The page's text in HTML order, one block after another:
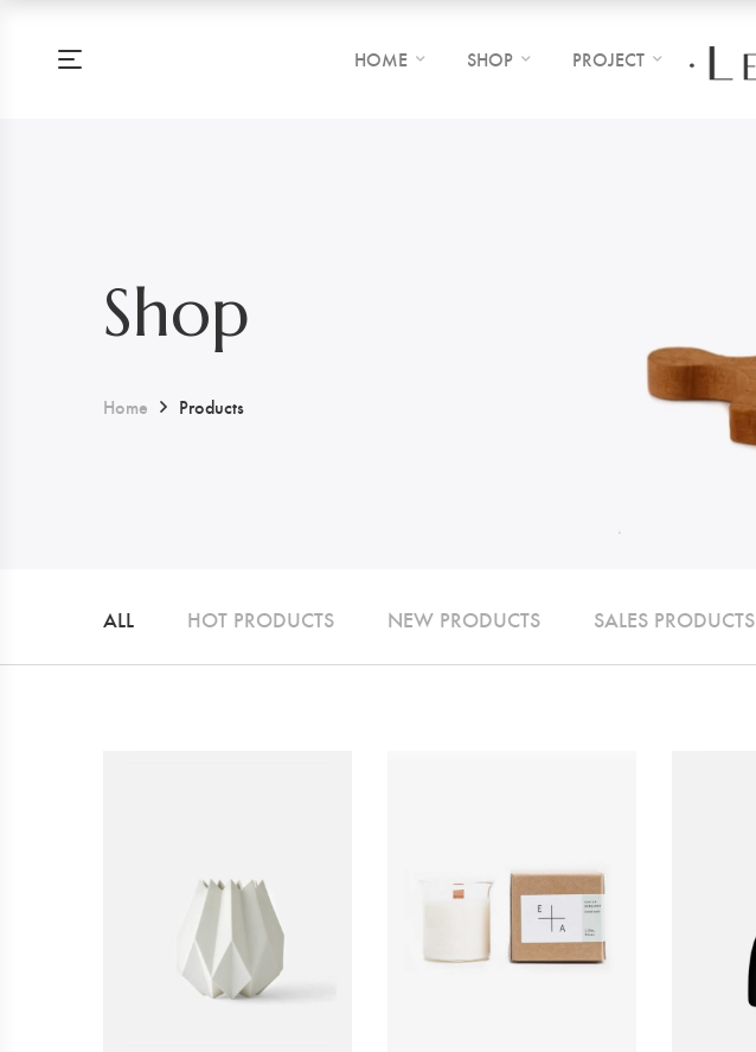
HOME SHOP PROJECT
Shop
Home Products
ALL HOT PRODUCTS NEW PRODUCTS SALES PRODUCTS